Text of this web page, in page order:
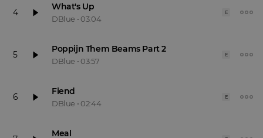
4
What's Up
DBlue • 03:04
E
5
Poppijn Them Beams Part 2
DBlue • 03:57
E
6
Fiend
DBlue • 02:44
E
Meal